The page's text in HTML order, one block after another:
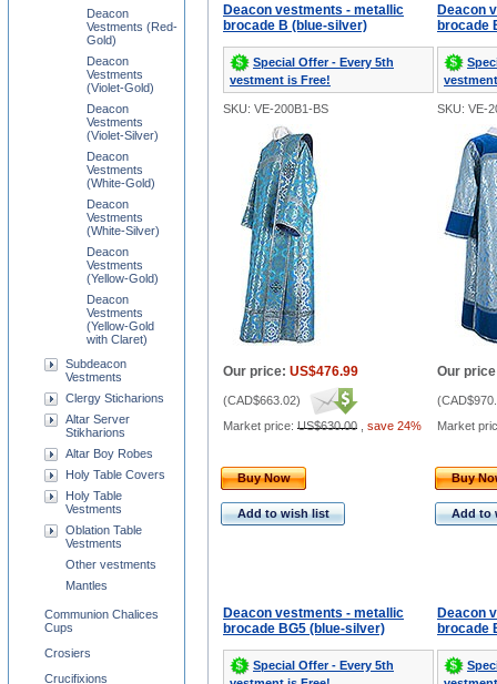
Deacon vestments - metallic
brocade B (blue-silver)
Special Offer - Every 5th
vestment is Free!
Deacon
brocade
SKU: VE-200B1-BS SKU: VE-
Our price: US$476.99
(CAD$663.02)
Market price: US$630.00 save 24%
Our
(
Market
Buy Now
Add to wish list
Buy
Add to
Deacon vestments - metallic
brocade BG5 (blue-silver)
Special Offer - Every 5th
Deacon
brocade
Deacon
Vestments (Red-
Gold)
Deacon
Vestments
(Violet-Gold)
Deacon
Vestments
(Violet-Silver)
Deacon
Vestments
(White-Gold)
Deacon
Vestments
(White-Silver)
Deacon
Vestments
(Yellow-Gold)
Deacon
Vestments
(Yellow-Gold
with Claret)
Subdeacon
Vestments
Clergy Sticharions
Altar Server
Stikharions
Altar Boy Robes
Holy Table Covers
Holy Table
Vestments
Oblation Table
Vestments
Other vestments
Mantles
Communion Chalices
Cups
Crosiers
Crucifixions